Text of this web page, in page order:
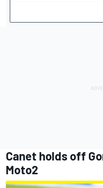
Canet holds off
Moto2